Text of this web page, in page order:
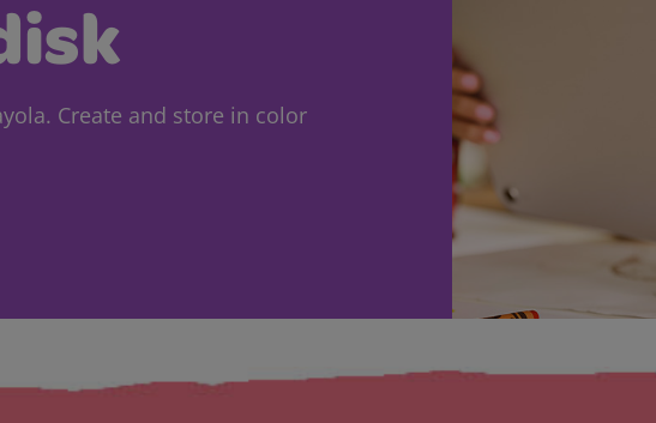
Create and store in color